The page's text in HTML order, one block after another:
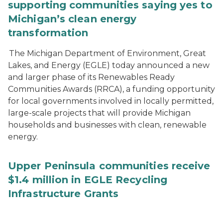
supporting communities saying yes to
Michigan’s clean energy
transformation
The Michigan Department of Environment, Great
Lakes, and Energy (EGLE) today announced a new
and larger phase of its Renewables Ready
Communities Awards (RRCA), a funding opportunity
for local governments involved in locally permitted,
large-scale projects that will provide Michigan
households and businesses with clean, renewable
energy.
Upper Peninsula communities receive
$1.4 million in EGLE Recycling
Infrastructure Grants